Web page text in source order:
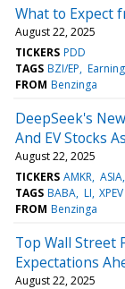
What to Expect
August 22, 2025
TICKERS PDD
TAGS BZI/EP
FROM Benzinga
DeepSeek's
And EV Stocks
August 22, 2025
TICKERS AMKR ASIA
TAGS BABA LI XPEV
FROM Benzinga
Top Wall Street
Expectations
August 22, 2025